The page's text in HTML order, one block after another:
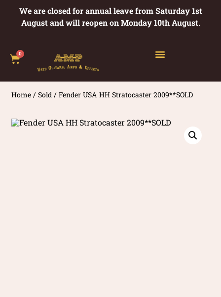
We are closed for annual leave from Saturday 1st
August and will reopen on Monday 10th August.
0
Home /Sold / Fender USA HH Stratocaster 2009**SOLD